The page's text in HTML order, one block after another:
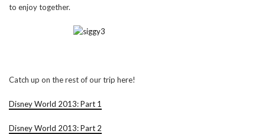
to enjoy together.
Catch up on the rest of our trip here!
Disney World 2013: Part 1
Disney World 2013: Part 2